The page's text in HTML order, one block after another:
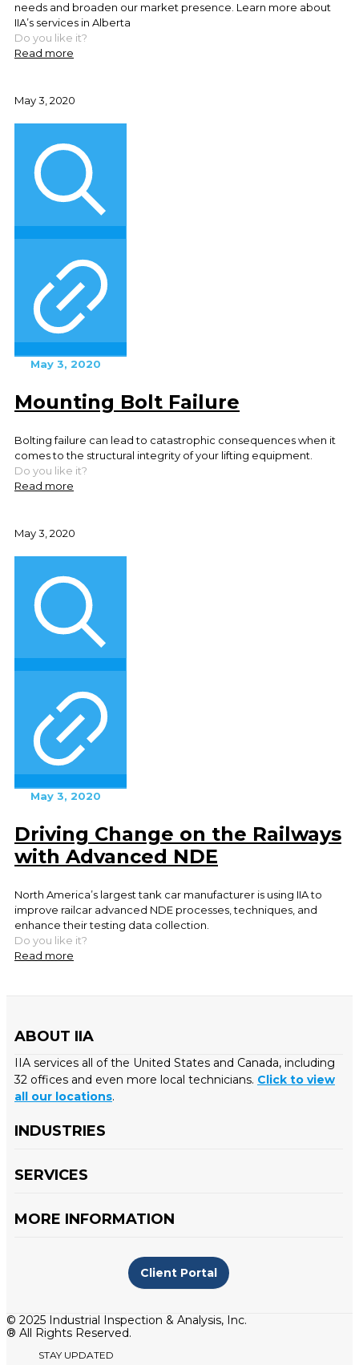
needs and broaden our market presence. Learn more about
IIA’s services in Alberta
Do you like it?
Read more
May 3, 2020
May 3, 2020
Mounting Bolt Failure
Bolting failure can lead to catastrophic consequences when it
comes to the structural integrity of your lifting equipment.
Do you like it?
Read more
May 3, 2020
May 3, 2020
Driving Change on the Railways
with Advanced NDE
North America’s largest tank car manufacturer is using IIA to
improve railcar advanced NDE processes, techniques, and
enhance their testing data collection.
Do you like it?
Read more
ABOUT IIA
IIA services all of the United States and Canada, including
32 offices and even more local technicians. Click to view
all our locations.
INDUSTRIES
SERVICES
MORE INFORMATION
Client Portal
© 2025 Industrial Inspection & Analysis, Inc.
® All Rights Reserved.
STAY UPDATED